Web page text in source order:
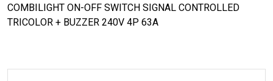
COMBILIGHT ON-OFF SWITCH SIGNAL CONTROLLED
TRICOLOR + BUZZER 240V 4P 63A